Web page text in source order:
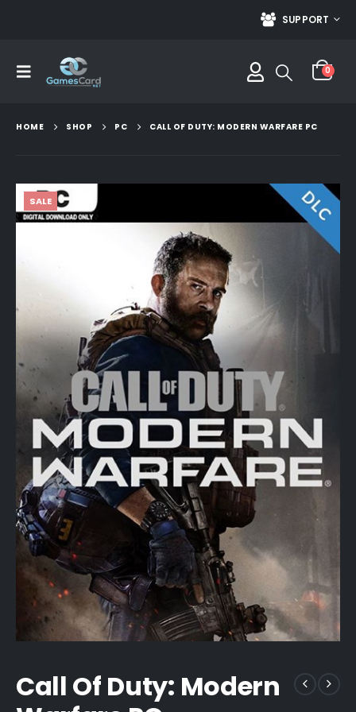
SUPPORT
0
HOME SHOP PC CALL OF DUTY: MODERN WARFARE PC
SALE
Call Of Duty: Modern